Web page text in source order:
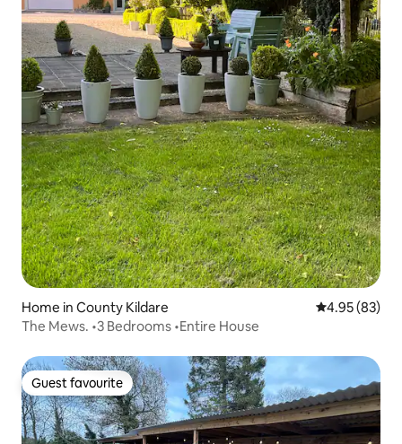
Home in County Kildare 4.95 out of 5
4.95 (83)
The Mews. •3 Bedrooms •Entire House
Guest favourite
Guest favourite